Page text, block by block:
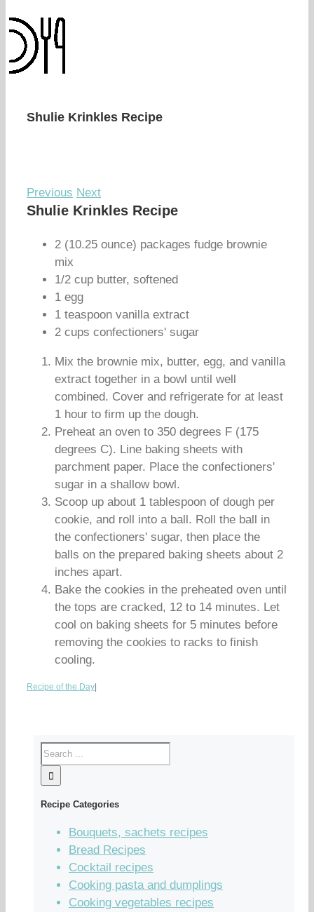
Shulie Krinkles Recipe
Previous Next
Shulie Krinkles Recipe
2 (10.25 ounce) packages fudge brownie
mix
1/2 cup butter, softened
1 egg
1 teaspoon vanilla extract
2 cups confectioners' sugar
Mix the brownie mix, butter, egg, and vanilla
extract together in a bowl until well
combined. Cover and refrigerate for at least
1 hour to firm up the dough.
Preheat an oven to 350 degrees F (175
degrees C). Line baking sheets with
parchment paper. Place the confectioners'
sugar in a shallow bowl.
Scoop up about 1 tablespoon of dough per
cookie, and roll into a ball. Roll the ball in
the confectioners' sugar, then place the
balls on the prepared baking sheets about 2
inches apart.
Bake the cookies in the preheated oven until
the tops are cracked, 12 to 14 minutes. Let
cool on baking sheets for 5 minutes before
removing the cookies to racks to finish
cooling.
Recipe of the Day
Recipe Categories
Bouquets, sachets recipes
Bread Recipes
Cocktail recipes
Cooking pasta and dumplings
Cooking vegetables recipes